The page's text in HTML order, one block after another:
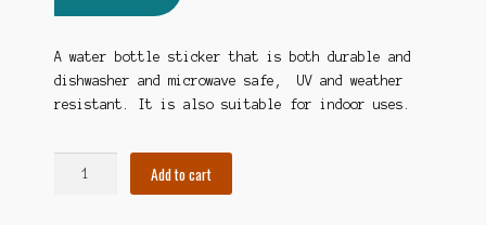
A water bottle sticker that is both durable and
dishwasher and microwave safe, UV and weather
resistant. It is also suitable for indoor uses.
Add to cart